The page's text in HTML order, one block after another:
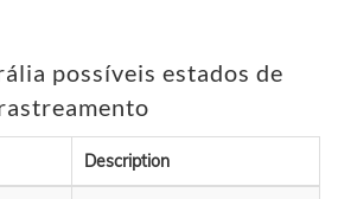
possíveis estados de
Description